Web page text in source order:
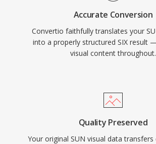
Accurate Conversion
Convertio faithfully translates your
into a properly structured SIX result
visual content throughout.
Quality Preserved
Your original SUN visual data transfers